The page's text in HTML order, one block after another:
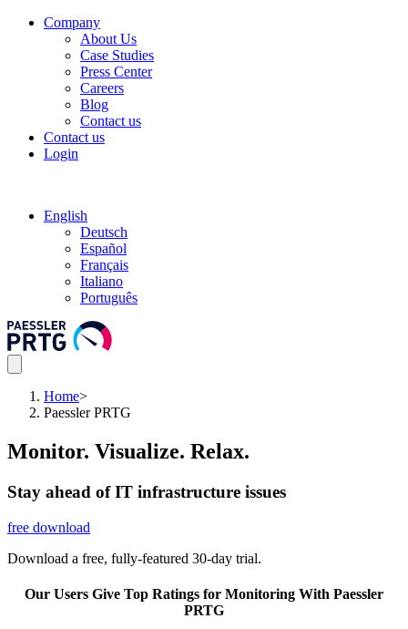
Company
About Us
Case Studies
Press Center
Careers
Blog
Contact us
Contact us
Login
English
Deutsch
Español
Français
Italiano
Português
Home>
Paessler PRTG
Monitor. Visualize. Relax.
Stay ahead of IT infrastructure issues
free download
Download a free, fully-featured 30-day trial.
Our Users Give Top Ratings for Monitoring With Paessler
PRTG